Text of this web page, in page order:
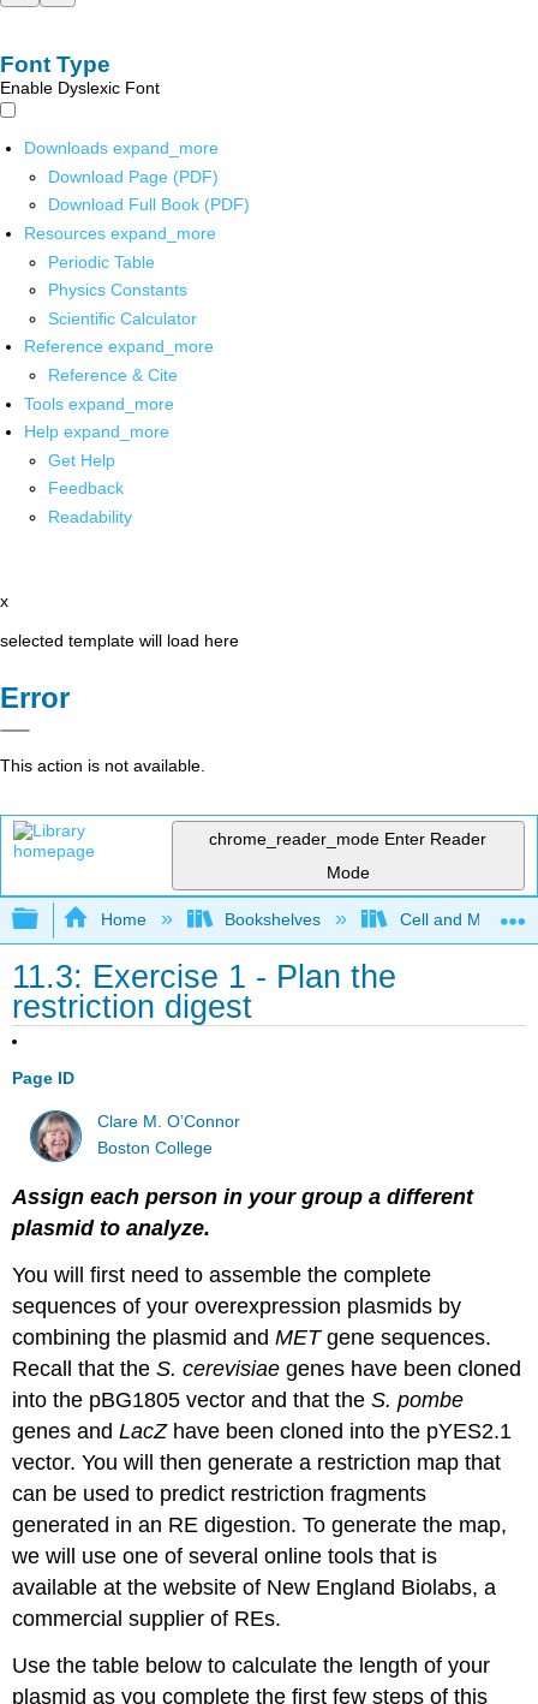
Font Type
Enable Dyslexic Font
Downloads expand_more
Download Page (PDF)
Download Full Book (PDF)
Resources expand_more
Periodic Table
Physics Constants
Scientific Calculator
Reference expand_more
Reference & Cite
Tools expand_more
Help expand_more
Get Help
Feedback
Readability
x
selected template will load here
Error
This action is not available.
chrome_reader_mode Enter Reader
Mode
Expand/collapse global hierarchy
Home Bookshelves Cell and
11.3: Exercise 1 - Plan the
restriction digest
Page ID
Clare M. O’Connor
Boston College
Assign each person in your group a different
plasmid to analyze.
You will first need to assemble the complete
sequences of your overexpression plasmids by
combining the plasmid andMETgene sequences.
Recall that theS. cerevisiaegenes have been cloned
into the pBG1805 vector and that theS. pombe
genes andLacZ have been cloned into the pYES2.1
vector. You will then generate a restriction map that
can be used to predict restriction fragments
generated in an RE digestion. To generate the map,
we will use one of several online tools that is
available at the website of New England Biolabs, a
commercial supplier of REs.
Use the table below to calculate the length of your
plasmid as you complete the first few steps of this